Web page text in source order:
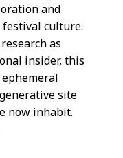
and
culture.
as
insider, this
site
now inhabit.